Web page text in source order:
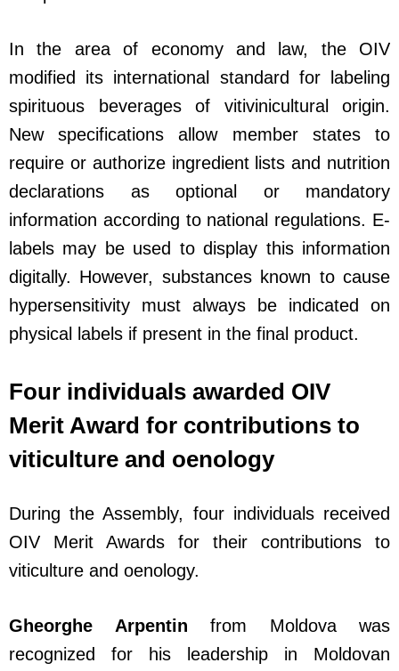
In the area of economy and law, the OIV
modified its international standard for labeling
spirituous beverages of vitivinicultural origin.
New specifications allow member states to
require or authorize ingredient lists and nutrition
declarations as optional or mandatory
information according to national regulations. E-
labels may be used to display this information
digitally. However, substances known to cause
hypersensitivity must always be indicated on
physical labels if present in the final product.
Four individuals awarded OIV
Merit Award for contributions to
viticulture and oenology
During the Assembly, four individuals received
OIV Merit Awards for their contributions to
viticulture and oenology.
Gheorghe Arpentin from Moldova was
recognized for his leadership in Moldovan